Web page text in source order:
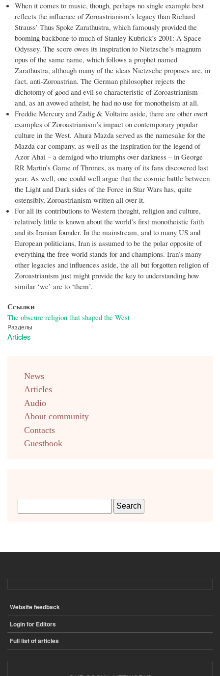
When it comes to music, though, perhaps no single example best
reflects the influence of Zoroastrianism’s legacy than Richard
Strauss’ Thus Spoke Zarathustra, which famously provided the
booming backbone to much of Stanley Kubrick’s 2001: A Space
Odyssey. The score owes its inspiration to Nietzsche’s magnum
opus of the same name, which follows a prophet named
Zarathustra, although many of the ideas Nietzsche proposes are, in
fact, anti-Zoroastrian. The German philosopher rejects the
dichotomy of good and evil so characteristic of Zoroastrianism –
and, as an avowed atheist, he had no use for monotheism at all.
Freddie Mercury and Zadig & Voltaire aside, there are other overt
examples of Zoroastrianism’s impact on contemporary popular
culture in the West. Ahura Mazda served as the namesake for the
Mazda car company, as well as the inspiration for the legend of
Azor Ahai – a demigod who triumphs over darkness – in George
RR Martin’s Game of Thrones, as many of its fans discovered last
year. As well, one could well argue that the cosmic battle between
the Light and Dark sides of the Force in Star Wars has, quite
ostensibly, Zoroastrianism written all over it.
For all its contributions to Western thought, religion and culture,
relatively little is known about the world’s first monotheistic faith
and its Iranian founder. In the mainstream, and to many US and
European politicians, Iran is assumed to be the polar opposite of
everything the free world stands for and champions. Iran’s many
other legacies and influences aside, the all but forgotten religion of
Zoroastrianism just might provide the key to understanding how
similar ‘we’ are to ‘them’.
Ссылки
The obscure religion that shaped the West
Разделы
Articles
english
News
Articles
Audio
About community
Contacts
Guestbook
ПОДВАЛ
Website feedback
Login for Editors
Full list of articles